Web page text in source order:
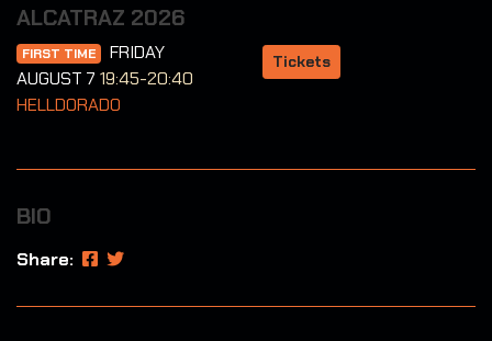
ALCATRAZ 2026
FIRST TIME
FRIDAY
AUGUST 7 19:45-20:40
HELLDORADO
Tickets
BIO
Share: